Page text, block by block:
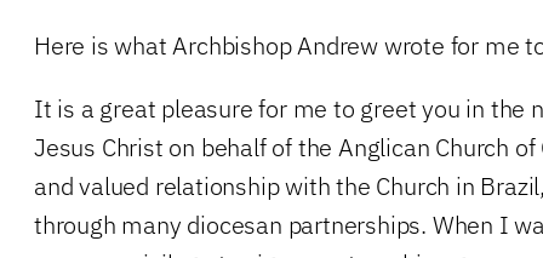
Here is what Archbishop Andrew wrote for me
It is a great pleasure for me to greet you in the
Jesus Christ on behalf of the Anglican Church
and valued relationship with the Church in
through many diocesan partnerships. When I